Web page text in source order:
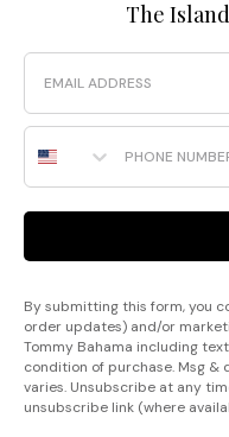
The
Email
Phone Number
By submitting this form, you
order updates) and/or
Tommy Bahama including
condition of purchase. Msg
varies. Unsubscribe at any
unsubscribe link (where